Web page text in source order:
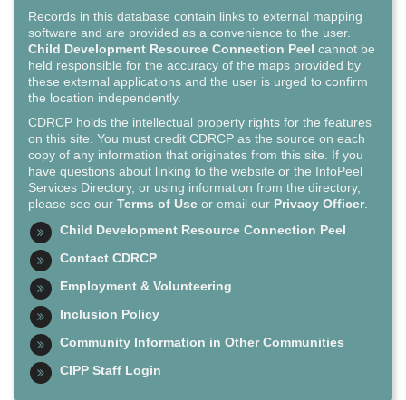
Records in this database contain links to external mapping
software and are provided as a convenience to the user.
Child Development Resource Connection Peel cannot be
held responsible for the accuracy of the maps provided by
these external applications and the user is urged to confirm
the location independently.
CDRCP holds the intellectual property rights for the features
on this site. You must credit CDRCP as the source on each
copy of any information that originates from this site. If you
have questions about linking to the website or the InfoPeel
Services Directory, or using information from the directory,
please see our Terms of Use or email our Privacy Officer.
Child Development Resource Connection Peel
Contact CDRCP
Employment & Volunteering
Inclusion Policy
Community Information in Other Communities
CIPP Staff Login